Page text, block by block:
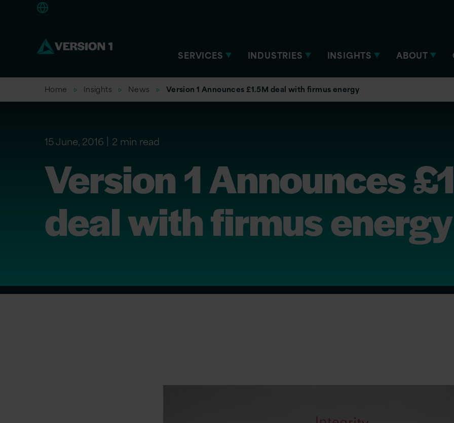
SERVICES INDUSTRIES INSIGHTS ABOUT
Home Insights News Version 1 Announces £1.5M deal with firmus energy
15 June, 2016 2 min read
Version 1 Announces
deal with firmus energy